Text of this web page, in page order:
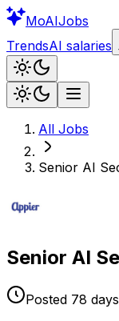
MoAIJobs
TrendsAI salaries
All Jobs
Senior AI
Senior AI
Posted 78 days